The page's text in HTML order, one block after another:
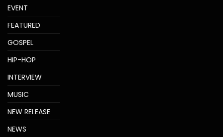
EVENT
FEATURED
GOSPEL
HIP-HOP
INTERVIEW
MUSIC
NEW RELEASE
NEWS